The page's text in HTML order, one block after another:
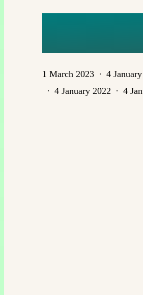
1 March 2023 4
4 January 2022
4